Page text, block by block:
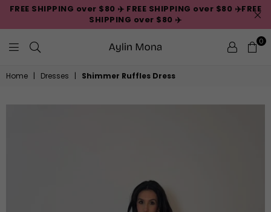
FREE SHIPPING over $80 ✈️ FREE SHIPPING over $80 ✈️FREE
SHIPPING over $80 ✈️
Aylin
Mona
0
Home | Dresses | Shimmer Ruffles Dress